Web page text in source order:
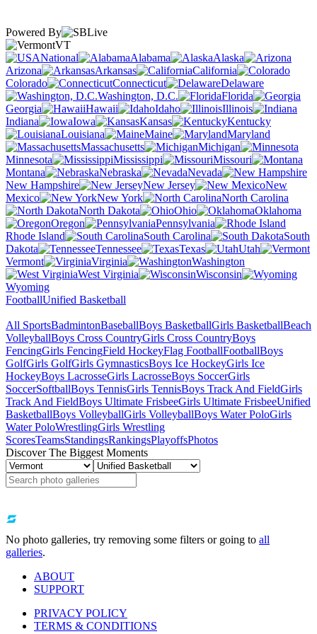
Powered By
VT
National
Alabama
Alaska
Arizona
Arkansas
California
Colorado
Connecticut
Delaware
Washington, D.C.
Florida
Georgia
Hawaii Idaho
Illinois
Indiana
Iowa Kansas
Kentucky
Louisiana
Maine
Maryland
Massachusetts
Michigan
Minnesota
Mississippi
Missouri
Montana
Nebraska
Nevada
New Hampshire
New Jersey
New
Mexico
New York
North Carolina
North Dakota
Ohio
Oklahoma
Oregon
Pennsylvania
Rhode Island
South Carolina
South
Dakota
Tennessee Texas
Utah
Vermont
Virginia
Washington
West Virginia
Wisconsin
Wyoming
FootballUnified Basketball
All SportsBadmintonBaseballBoys BasketballGirls BasketballBeach
VolleyballBoys Cross CountryGirls Cross CountryBoys
FencingGirls FencingField HockeyFlag FootballFootballBoys
GolfGirls GolfGirls GymnasticsBoys Ice HockeyGirls Ice
HockeyBoys LacrosseGirls LacrosseBoys SoccerGirls
SoccerSoftballBoys TennisGirls TennisBoys Track And FieldGirls
Track And FieldBoys Ultimate FrisbeeGirls Ultimate FrisbeeUnified
BasketballBoys VolleyballGirls VolleyballBoys Water PoloGirls
Water PoloWrestlingGirls Wrestling
ScoresTeamsStandingsRankingsPlayoffsPhotos
Discover The Biggest Moments
No photo galleries, try removing some filters or going to all
galleries.
ABOUT
SUPPORT
PRIVACY POLICY
TERMS & CONDITIONS